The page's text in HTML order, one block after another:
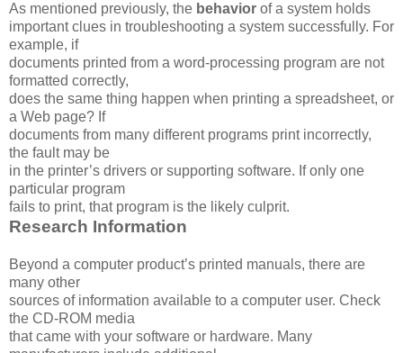
As mentioned previously, the behavior of a system holds
important clues in troubleshooting a system successfully. For
example, if
documents printed from a word-processing program are not
formatted correctly,
does the same thing happen when printing a spreadsheet, or
a Web page? If
documents from many different programs print incorrectly,
the fault may be
in the printer’s drivers or supporting software. If only one
particular program
fails to print, that program is the likely culprit.
Research Information
Beyond a computer product’s printed manuals, there are
many other
sources of information available to a computer user. Check
the CD-ROM media
that came with your software or hardware. Many